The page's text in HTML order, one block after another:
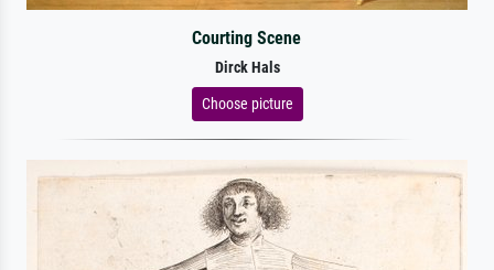
Courting Scene
Dirck Hals
Choose picture